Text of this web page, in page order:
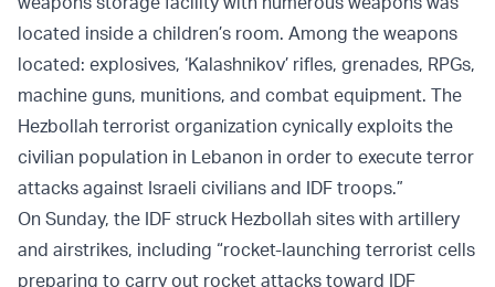
located inside a children’s room. Among the weapons
located: explosives, ‘Kalashnikov’ rifles, grenades, RPGs,
machine guns, munitions, and combat equipment. The
Hezbollah terrorist organization cynically exploits the
civilian population in Lebanon in order to execute terror
attacks against Israeli civilians and IDF troops.”
On Sunday, the IDF struck Hezbollah sites with artillery
and airstrikes, including “rocket-launching terrorist cells
preparing to carry out rocket attacks toward IDF